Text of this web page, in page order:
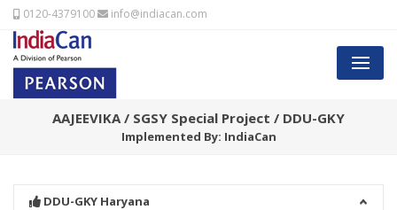
0120-4379100 info@indiacan.com
AAJEEVIKA / SGSY Special Project / DDU-GKY
Implemented By: IndiaCan
DDU-GKY Haryana